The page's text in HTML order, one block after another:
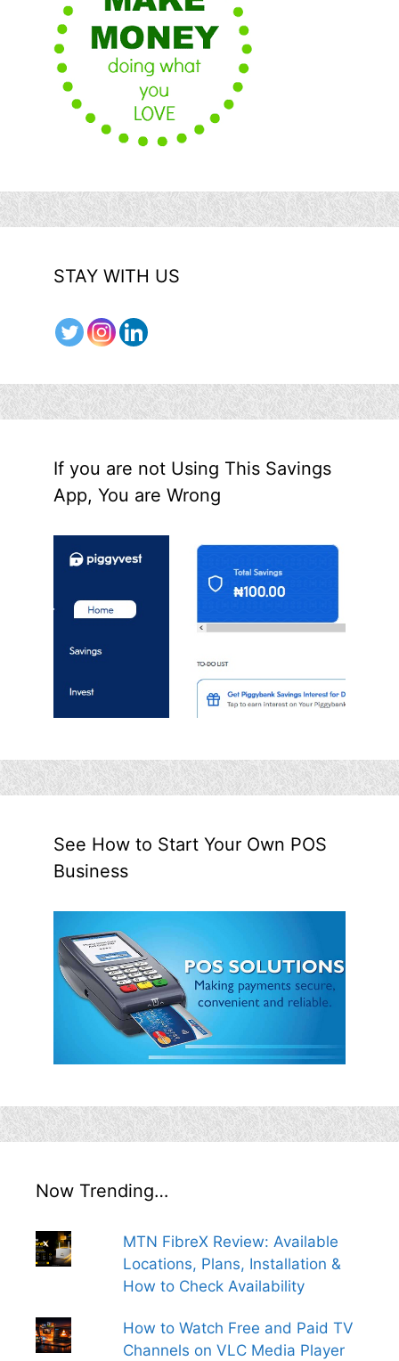
STAY WITH US
If you are not Using This Savings
App, You are Wrong
See How to Start Your Own POS
Business
Now Trending…
MTN FibreX Review: Available
Locations, Plans, Installation &
How to Check Availability
How to Watch Free and Paid TV
Channels on VLC Media Player